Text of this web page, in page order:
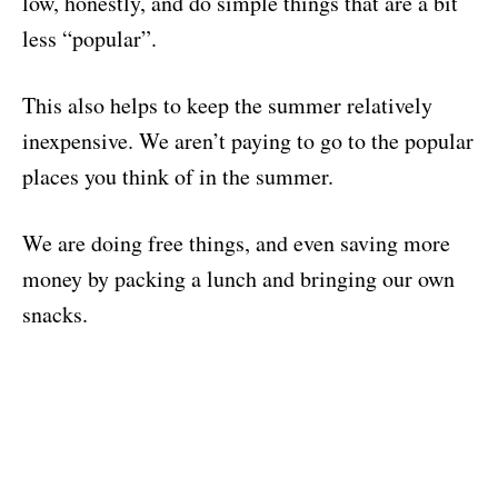
less “popular”.
This also helps to keep the summer relatively
inexpensive. We aren’t paying to go to the popular
places you think of in the summer.
We are doing free things, and even saving more
money by packing a lunch and bringing our own
snacks.